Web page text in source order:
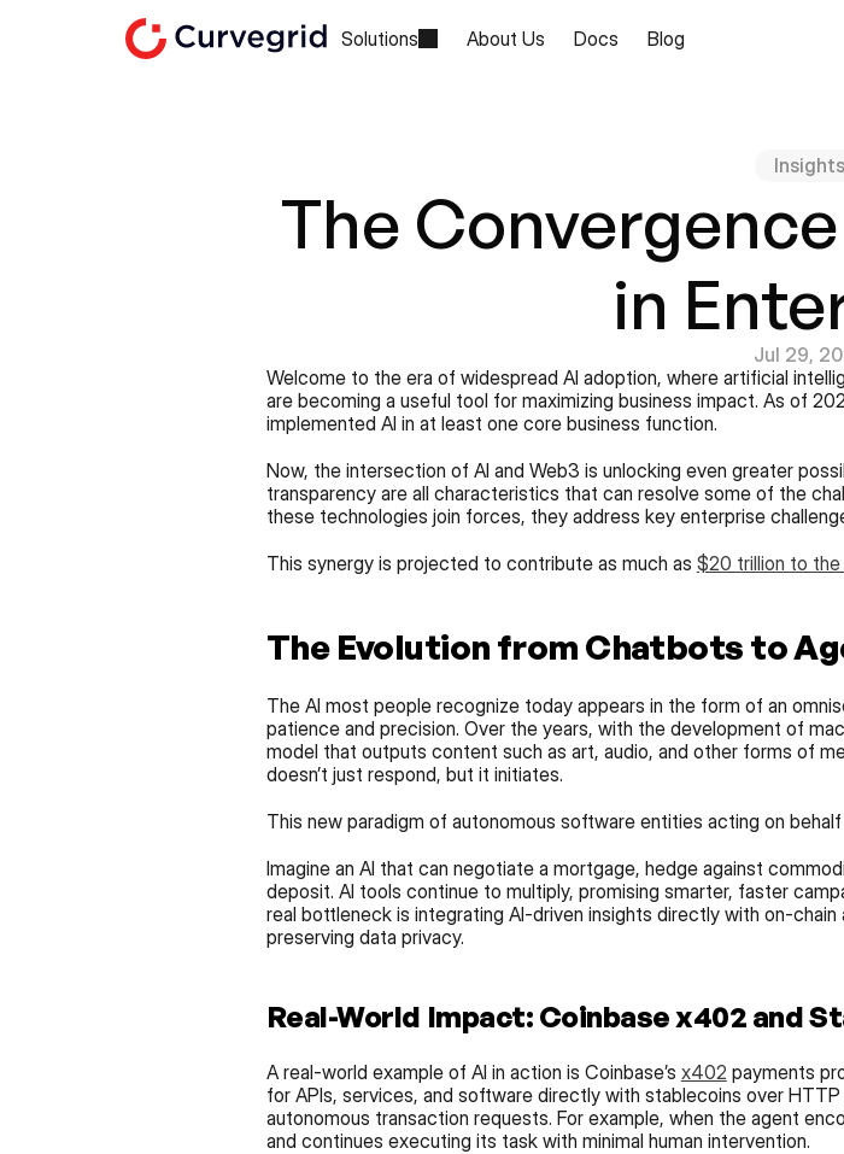
Solutions About Us Docs Blog
Insights
The
in
Jul 29,
Welcome to the era of widespread AI adoption, where artificial
are becoming a useful tool for maximizing business impact. As of
implemented AI in at least one core business function.
Now, the intersection of AI and Web3 is unlocking even greater
transparency are all characteristics that can resolve some of the
these technologies join forces, they address key enterprise
This synergy is projected to contribute as much as $20 trillion to the
The Evolution from Chatbots to
The AI most people recognize today appears in the form of an
patience and precision. Over the years, with the development of
model that outputs content such as art, audio, and other forms of
doesn’t just respond, but it initiates.
This new paradigm of autonomous software entities acting on
Imagine an AI that can negotiate a mortgage, hedge against
deposit. AI tools continue to multiply, promising smarter, faster
real bottleneck is integrating AI-driven insights directly with on-
preserving data privacy.
Real-World Impact: Coinbase x402 and
A real-world example of AI in action is Coinbase’s x402 payments
for APIs, services, and software directly with stablecoins over
autonomous transaction requests. For example, when the agent
and continues executing its task with minimal human intervention.